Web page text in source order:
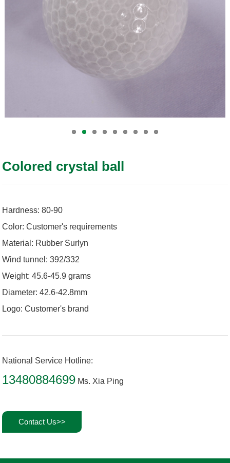
Colored crystal ball
Hardness: 80-90
Color: Customer's requirements
Material: Rubber Surlyn
Wind tunnel: 392/332
Weight: 45.6-45.9 grams
Diameter: 42.6-42.8mm
Logo: Customer's brand
National Service Hotline:
13480884699 Ms. Xia Ping
Contact Us>>